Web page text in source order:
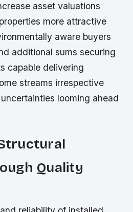
asset valuations
more attractive
aware buyers
additional sums securing
capable delivering
streams irrespective
looming ahead
Quality